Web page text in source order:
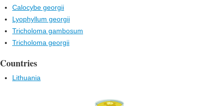
Calocybe georgii
Lyophyllum georgii
Tricholoma gambosum
Tricholoma georgii
Countries
Lithuania